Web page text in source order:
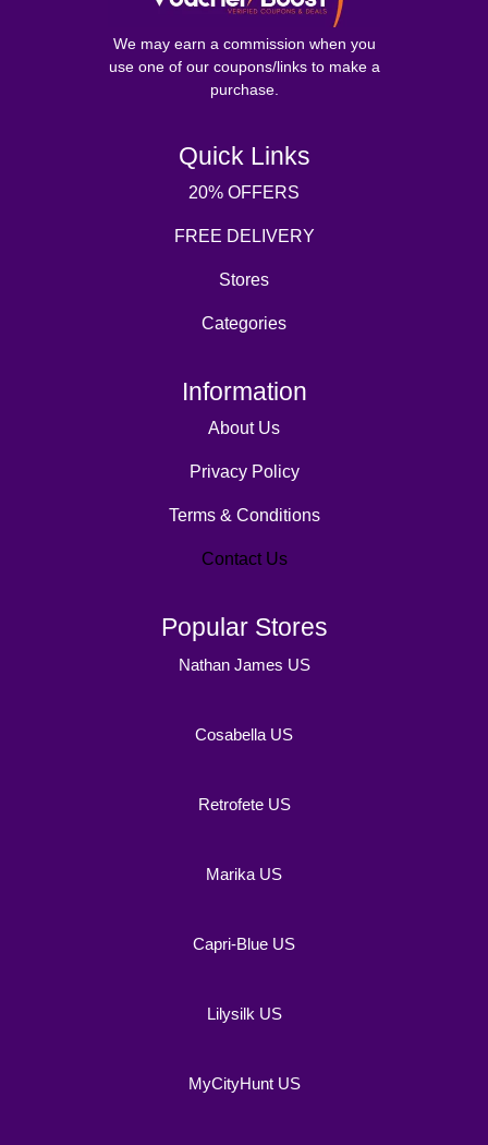
We may earn a commission when you
use one of our coupons/links to make a
purchase.
Quick Links
20% OFFERS
FREE DELIVERY
Stores
Categories
Information
About Us
Privacy Policy
Terms & Conditions
Contact Us
Popular Stores
Nathan James US
Cosabella US
Retrofete US
Marika US
Capri-Blue US
Lilysilk US
MyCityHunt US